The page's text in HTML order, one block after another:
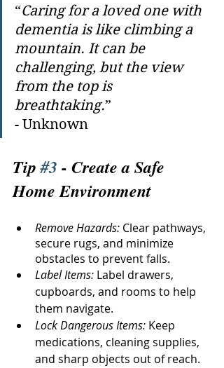
“Caring for a loved one with
dementia is like climbing a
mountain. It can be
challenging, but the view
from the top is
breathtaking.”
- Unknown
Tip #3 - Create a Safe
Home Environment
Remove Hazards: Clear pathways,
secure rugs, and minimize
obstacles to prevent falls.
Label Items: Label drawers,
cupboards, and rooms to help
them navigate.
Lock Dangerous Items: Keep
medications, cleaning supplies,
and sharp objects out of reach.